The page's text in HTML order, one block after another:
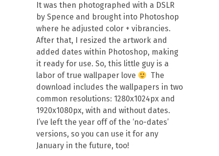
It was then photographed with a DSLR
by Spence and brought into Photoshop
where he adjusted color + vibrancies.
After that, I resized the artwork and
added dates within Photoshop, making
it ready for use. So, this little guy is a
labor of true wallpaper love
The
download includes the wallpapers in two
common resolutions: 1280x1024px and
1920x1080px, with and without dates.
I’ve left the year off of the ‘no-dates’
versions, so you can use it for any
January in the future, too!